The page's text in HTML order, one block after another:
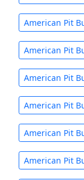
American Pit
American Pit
American Pit
American Pit
American Pit
American Pit